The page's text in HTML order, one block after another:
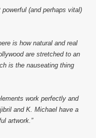
(and perhaps vital)
is how natural and real
are stretched to an
is the nauseating thing
work perfectly and
and K. Michael have a
artwork.”